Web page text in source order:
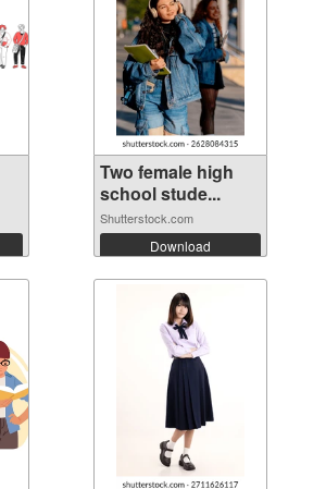
Two female high
school stude...
Shutterstock.com
Download